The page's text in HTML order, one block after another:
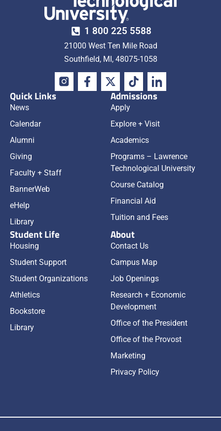
1 800 225 5588
21000 West Ten Mile Road
Southfield, MI, 48075-1058
Quick Links
News
Calendar
Alumni
Giving
Faculty + Staff
BannerWeb
eHelp
Library
Admissions
Apply
Explore + Visit
Academics
Programs – Lawrence
Technological University
Course Catalog
Financial Aid
Tuition and Fees
Student Life
Housing
Student Support
Student Organizations
Athletics
Bookstore
Library
About
Contact Us
Campus Map
Job Openings
Research + Economic
Development
Office of the President
Office of the Provost
Marketing
Privacy Policy